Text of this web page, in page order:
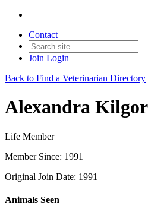
Contact
Join Login
Back to Find a Veterinarian Directory
Alexandra
Life Member
Member Since: 1991
Original Join Date: 1991
Animals Seen